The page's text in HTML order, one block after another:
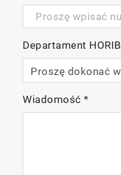
Solo_Predictor
HORIBA Multi-
Automated
Automated sipper
Departament
Wiadomość*